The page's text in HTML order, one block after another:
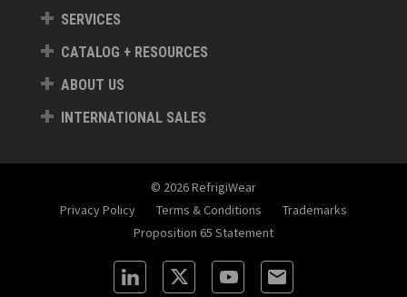
SERVICES
CATALOG + RESOURCES
ABOUT US
INTERNATIONAL SALES
© 2026 RefrigiWear
Privacy Policy
Terms & Conditions
Trademarks
Proposition 65 Statement